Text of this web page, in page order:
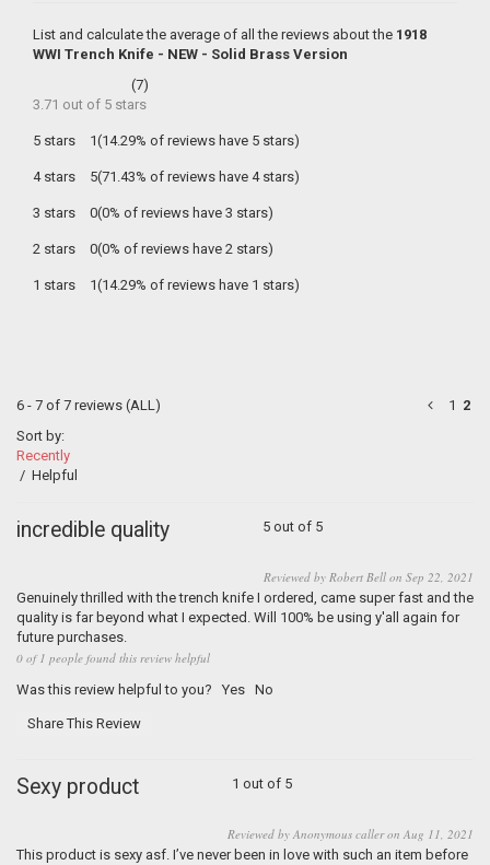
List and calculate the average of all the reviews about the 1918
WWI Trench Knife - NEW - Solid Brass Version
(7)
3.71 out of 5 stars
5 stars 1(14.29% of reviews have 5 stars)
4 stars 5(71.43% of reviews have 4 stars)
3 stars 0(0% of reviews have 3 stars)
2 stars 0(0% of reviews have 2 stars)
1 stars 1(14.29% of reviews have 1 stars)
6 - 7 of 7 reviews (ALL) 1 2
Sort by:
Recently
/ Helpful
incredible quality 5 out of 5
Reviewed by Robert Bell on Sep 22, 2021
Genuinely thrilled with the trench knife I ordered, came super fast and the
quality is far beyond what I expected. Will 100% be using y'all again for
future purchases.
0 of 1 people found this review helpful
Was this review helpful to you? Yes No
Share This Review
Sexy product 1 out of 5
Reviewed by Anonymous caller on Aug 11, 2021
This product is sexy asf. I’ve never been in love with such an item before